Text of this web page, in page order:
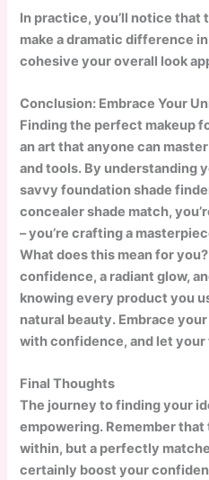
In practice, you’ll notice that
make a dramatic difference
cohesive your overall look
Conclusion: Embrace Your
Finding the perfect makeup
an art that anyone can
and tools. By understanding
savvy foundation shade
concealer shade match,
– you’re crafting a
What does this mean for
confidence, a radiant glow,
knowing every product you
natural beauty. Embrace
with confidence, and let
Final Thoughts
The journey to finding your
empowering. Remember
within, but a perfectly
certainly boost your